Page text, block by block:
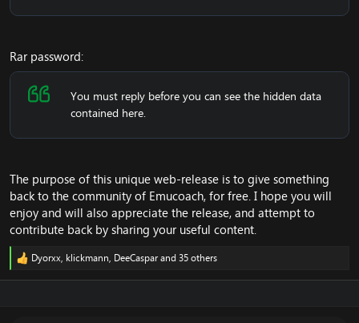
Rar password:
You must reply before you can see the hidden data
contained here.
The purpose of this unique web-release is to give something
back to the community of Emucoach, for free. I hope you will
enjoy and will also appreciate the release, and attempt to
contribute back by sharing your useful content.
R
Dyorxx, klickmann, DeeCasparand 35 others